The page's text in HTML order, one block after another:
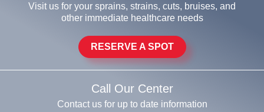
Visit us for your sprains, strains, cuts, bruises, and
other immediate healthcare needs
RESERVE A SPOT
Call Our Center
Contact us for up to date information